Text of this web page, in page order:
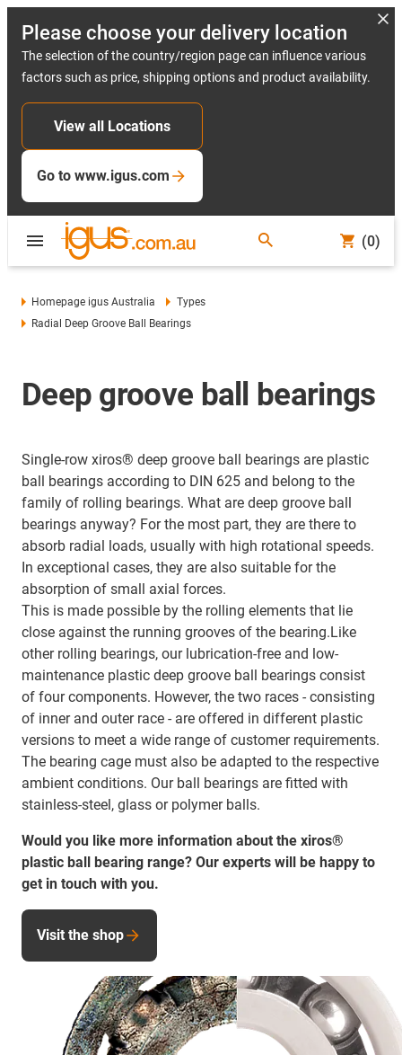
Please choose your delivery location
The selection of the country/region page can influence various
factors such as price, shipping options and product availability.
View all Locations
Go to www.igus.com
(0)
Homepage igus Australia
Types
Radial Deep Groove Ball Bearings
Deep groove ball bearings
Single-row xiros® deep groove ball bearings are plastic
ball bearings according to DIN 625 and belong to the
family of rolling bearings. What are deep groove ball
bearings anyway? For the most part, they are there to
absorb radial loads, usually with high rotational speeds.
In exceptional cases, they are also suitable for the
absorption of small axial forces.
This is made possible by the rolling elements that lie
close against the running grooves of the bearing.Like
other rolling bearings, our lubrication-free and low-
maintenance plastic deep groove ball bearings consist
of four components. However, the two races - consisting
of inner and outer race - are offered in different plastic
versions to meet a wide range of customer requirements.
The bearing cage must also be adapted to the respective
ambient conditions. Our ball bearings are fitted with
stainless-steel, glass or polymer balls.
Would you like more information about the xiros®
plastic ball bearing range? Our experts will be happy to
get in touch with you.
Visit the shop